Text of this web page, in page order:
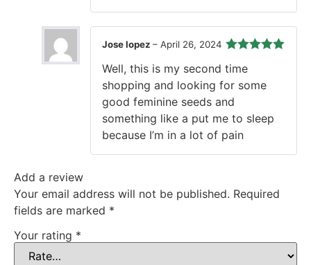
of 5
Jose lopez – April 26, 2024
Well, this is my second time
shopping and looking for some
good feminine seeds and
something like a put me to sleep
because I’m in a lot of pain
Add a review
Your email address will not be published. Required
fields are marked *
Your rating *